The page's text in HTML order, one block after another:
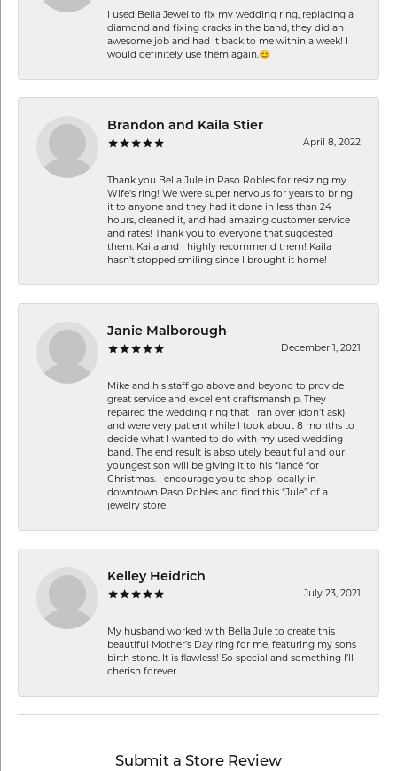
I used Bella Jewel to fix my wedding ring, replacing a
diamond and fixing cracks in the band, they did an
awesome job and had it back to me within a week! I
would definitely use them again.😊
Brandon and Kaila Stier
April 8, 2022
Thank you Bella Jule in Paso Robles for resizing my
Wife's ring! We were super nervous for years to bring
it to anyone and they had it done in less than 24
hours, cleaned it, and had amazing customer service
and rates! Thank you to everyone that suggested
them. Kaila and I highly recommend them! Kaila
hasn't stopped smiling since I brought it home!
Janie Malborough
December 1, 2021
Mike and his staff go above and beyond to provide
great service and excellent craftsmanship. They
repaired the wedding ring that I ran over (don’t ask)
and were very patient while I took about 8 months to
decide what I wanted to do with my used wedding
band. The end result is absolutely beautiful and our
youngest son will be giving it to his fiancé for
Christmas. I encourage you to shop locally in
downtown Paso Robles and find this “Jule” of a
jewelry store!
Kelley Heidrich
July 23, 2021
My husband worked with Bella Jule to create this
beautiful Mother’s Day ring for me, featuring my sons
birth stone. It is flawless! So special and something I’ll
cherish forever.
Submit a Store Review